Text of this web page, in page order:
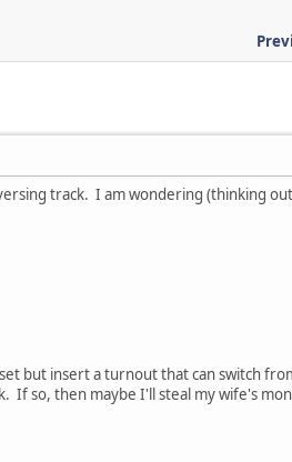
track. I am wondering (thinking
but insert a turnout that can switch
so, then maybe I'll steal my wife's